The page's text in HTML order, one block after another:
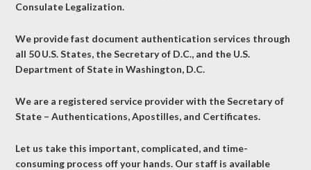
Consulate Legalization.
We provide fast document authentication services through
all 50 U.S. States, the Secretary of D.C., and the U.S.
Department of State in Washington, D.C.
We are a registered service provider with the Secretary of
State – Authentications, Apostilles, and Certificates.
Let us take this important, complicated, and time-
consuming process off your hands. Our staff is available